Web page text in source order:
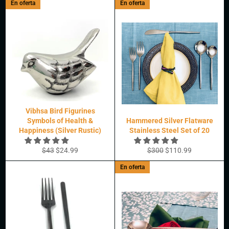
Vibhsa Bird Figurines
Symbols of Health &
Happiness (Silver Rustic)
Precio
habitual
$43Precio
de
$24.99
En oferta
Hammered Silver Flatware
Stainless Steel Set of 20
Precio
habitual
$300Precio
de
$110.99
En oferta
En oferta